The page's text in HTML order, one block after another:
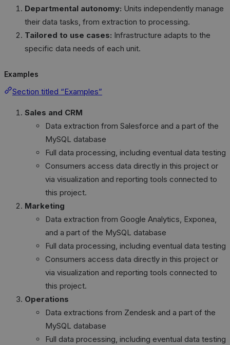
Departmental autonomy: Units independently manage
their data tasks, from extraction to processing.
Tailored to use cases: Infrastructure adapts to the
specific data needs of each unit.
Examples
Section titled “Examples”
Sales and CRM
Data extraction from Salesforce and a part of the
MySQL database
Full data processing, including eventual data testing
Consumers access data directly in this project or
via visualization and reporting tools connected to
this project.
Marketing
Data extraction from Google Analytics, Exponea,
and a part of the MySQL database
Full data processing, including eventual data testing
Consumers access data directly in this project or
via visualization and reporting tools connected to
this project.
Operations
Data extractions from Zendesk and a part of the
MySQL database
Full data processing, including eventual data testing